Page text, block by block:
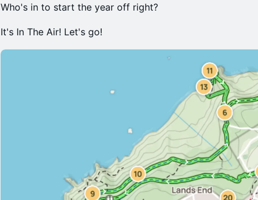
Who's in to start the year off right?
It's In The Air! Let's go!